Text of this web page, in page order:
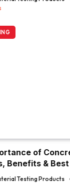
of
Benefits &
Testing Products